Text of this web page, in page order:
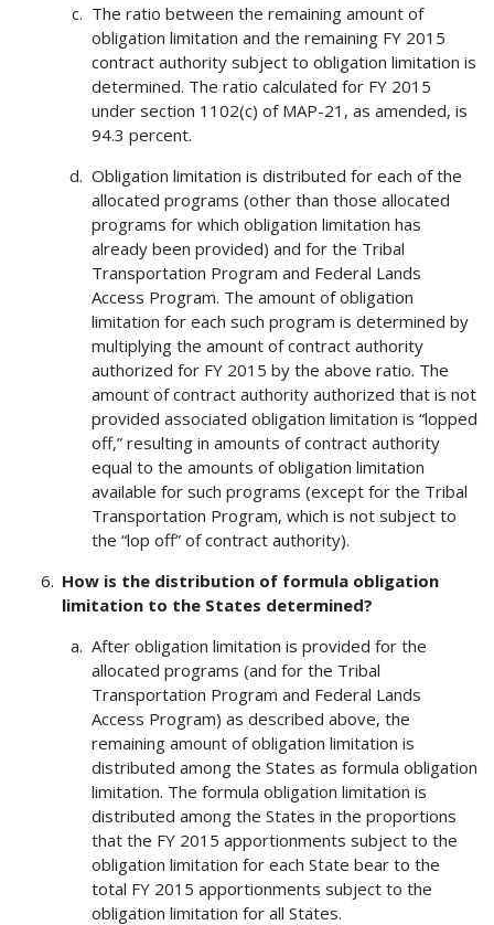
The ratio between the remaining amount of
obligation limitation and the remaining FY 2015
contract authority subject to obligation limitation is
determined. The ratio calculated for FY 2015
under section 1102(c) of MAP-21, as amended, is
94.3 percent.
Obligation limitation is distributed for each of the
allocated programs (other than those allocated
programs for which obligation limitation has
already been provided) and for the Tribal
Transportation Program and Federal Lands
Access Program. The amount of obligation
limitation for each such program is determined by
multiplying the amount of contract authority
authorized for FY 2015 by the above ratio. The
amount of contract authority authorized that is not
provided associated obligation limitation is “lopped
off,” resulting in amounts of contract authority
equal to the amounts of obligation limitation
available for such programs (except for the Tribal
Transportation Program, which is not subject to
the “lop off” of contract authority).
How is the distribution of formula obligation
limitation to the States determined?
After obligation limitation is provided for the
allocated programs (and for the Tribal
Transportation Program and Federal Lands
Access Program) as described above, the
remaining amount of obligation limitation is
distributed among the States as formula obligation
limitation. The formula obligation limitation is
distributed among the States in the proportions
that the FY 2015 apportionments subject to the
obligation limitation for each State bear to the
total FY 2015 apportionments subject to the
obligation limitation for all States.